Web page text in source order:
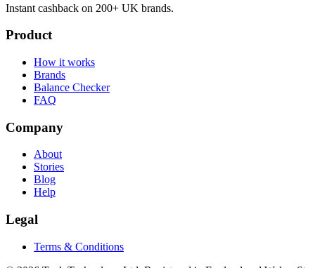
Instant cashback on 200+ UK brands.
Product
How it works
Brands
Balance Checker
FAQ
Company
About
Stories
Blog
Help
Legal
Terms & Conditions